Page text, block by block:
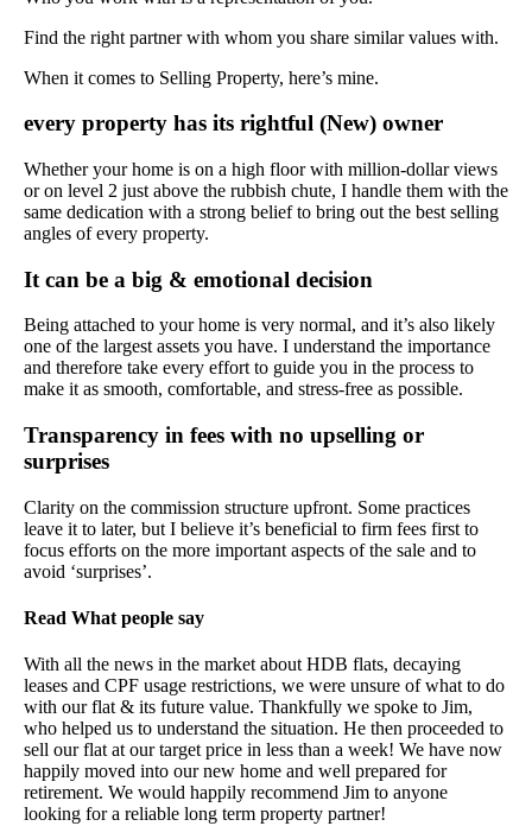
Find the right partner with whom you share similar values with.
When it comes to Selling Property, here’s mine.
every property has its rightful (New) owner
Whether your home is on a high floor with million-dollar views
or on level 2 just above the rubbish chute, I handle them with the
same dedication with a strong belief to bring out the best selling
angles of every property.
It can be a big & emotional decision
Being attached to your home is very normal, and it’s also likely
one of the largest assets you have. I understand the importance
and therefore take every effort to guide you in the process to
make it as smooth, comfortable, and stress-free as possible.
Transparency in fees with no upselling or
surprises
Clarity on the commission structure upfront. Some practices
leave it to later, but I believe it’s beneficial to firm fees first to
focus efforts on the more important aspects of the sale and to
avoid ‘surprises’.
Read What people say
With all the news in the market about HDB flats, decaying
leases and CPF usage restrictions, we were unsure of what to do
with our flat & its future value. Thankfully we spoke to Jim,
who helped us to understand the situation. He then proceeded to
sell our flat at our target price in less than a week! We have now
happily moved into our new home and well prepared for
retirement. We would happily recommend Jim to anyone
looking for a reliable long term property partner!